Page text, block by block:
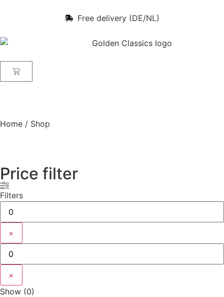
Free delivery (DE/NL)
Home / Shop
Price filter
Filters
×
×
Show (0)